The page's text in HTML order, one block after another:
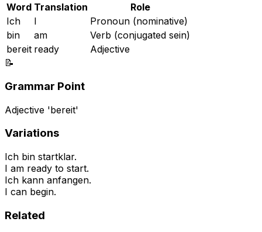
Word Translation
Role
Ich
I
Pronoun (nominative)
bin
am
Verb (conjugated sein)
bereit ready
Adjective
📝
Grammar Point
Adjective 'bereit'
Variations
Ich bin startklar.
I am ready to start.
Ich kann anfangen.
I can begin.
Related